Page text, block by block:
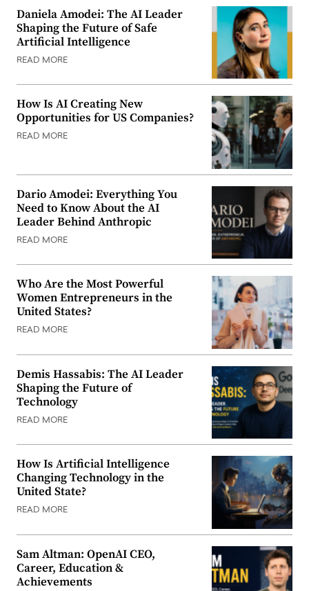
Daniela Amodei: The AI Leader
Shaping the Future of Safe
Artificial Intelligence
READ MORE
How Is AI Creating New
Opportunities for US Companies?
READ MORE
Dario Amodei: Everything You
Need to Know About the AI
Leader Behind Anthropic
READ MORE
Who Are the Most Powerful
Women Entrepreneurs in the
United States?
READ MORE
Demis Hassabis: The AI Leader
Shaping the Future of
Technology
READ MORE
How Is Artificial Intelligence
Changing Technology in the
United State?
READ MORE
Sam Altman: OpenAI CEO,
Career, Education &
Achievements